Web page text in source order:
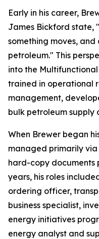
Early in his career,
James Bickford state,
something moves, and
petroleum." This
into the
trained in operational
management,
bulk petroleum supply
When Brewer began
managed primarily
hard-copy documents
years, his roles
ordering officer,
business specialist,
energy initiatives
energy analyst and